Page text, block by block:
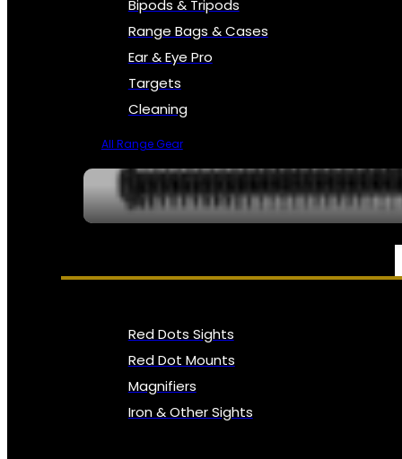
Bipods & Tripods
Range Bags & Cases
Ear & Eye Pro
Targets
Cleaning
All Range Gear
OPTICS, SIGHTS & NODS
Red Dots Sights
Red Dot Mounts
Magnifiers
Iron & Other Sights